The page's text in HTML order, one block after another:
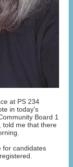
at PS 234
in today's
Board 1
told me that there
for candidates